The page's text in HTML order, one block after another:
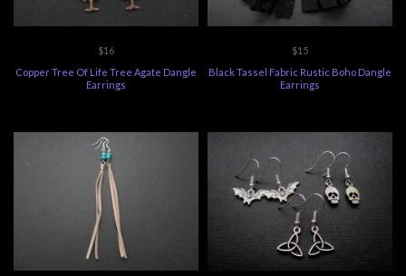
$16
Copper Tree Of Life Tree Agate Dangle
Earrings
$15
Black Tassel Fabric Rustic Boho Dangle
Earrings